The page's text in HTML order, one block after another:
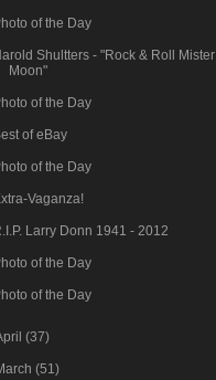
of the Day
Shultters - "Rock & Roll Mister
Moon"
of the Day
of eBay
of the Day
Vaganza!
Larry Donn 1941 - 2012
of the Day
of the Day
(37)
(51)